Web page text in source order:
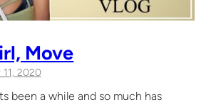
Move
2020
been a while and so much has